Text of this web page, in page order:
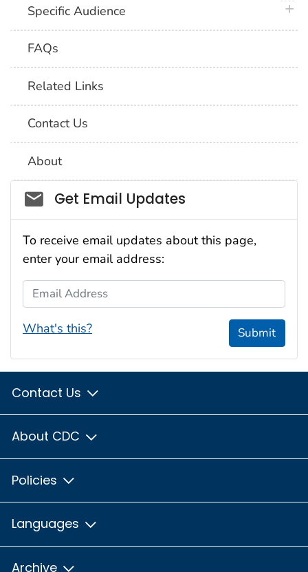
Specific Audience
FAQs
Related Links
Contact Us
About
Social_govd
Get Email Updates
To receive email updates about this page,
enter your email address:
Email Address
What's this? Submit
Contact Us
About CDC
Policies
Languages
Archive